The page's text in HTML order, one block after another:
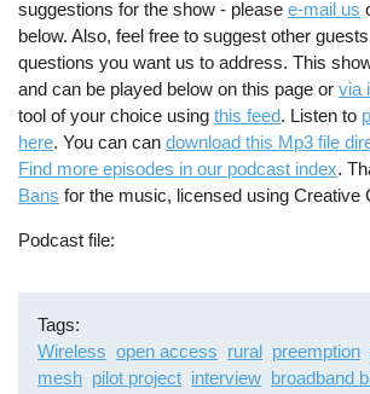
suggestions for the show - pleasee-mail us
below. Also, feel free to suggest other
questions you want us to address. This
and can be played below on this page orvia
tool of your choice usingthis feed. Listen to
here. You can candownload this Mp3 file
Find more episodes in our podcast index.
Bans for the music, licensed using Creative
Podcast file
Tags
Wireless open access rural preemption
mesh pilot project interview broadband